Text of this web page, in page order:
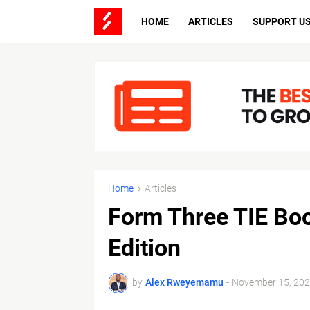
HOME ARTICLES SUPPORT
Home Articles
Form Three TIE
Edition
by Alex Rweyemamu - November 15,